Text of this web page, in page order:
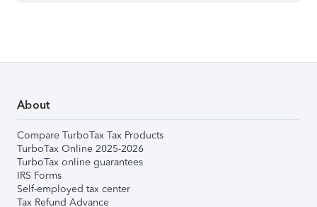
About
Compare TurboTax Tax Products
TurboTax Online 2025-2026
TurboTax online guarantees
IRS Forms
Self-employed tax center
Tax Refund Advance